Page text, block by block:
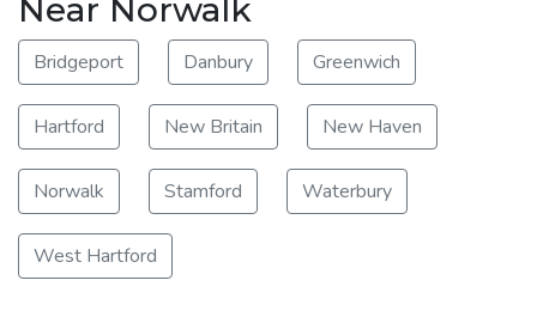
Near Norwalk
Bridgeport Danbury Greenwich
Hartford New Britain New Haven
Norwalk Stamford Waterbury
West Hartford